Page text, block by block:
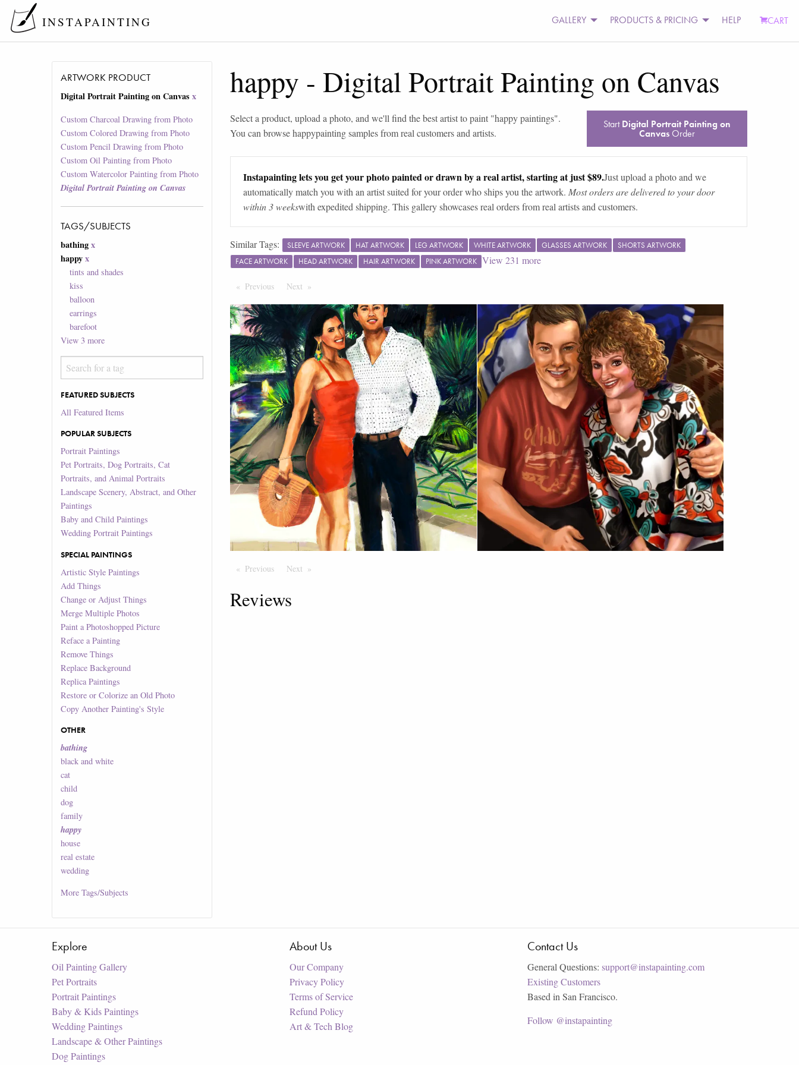
INSTAPAINTING GALLERY PRODUCTS & PRICING HELP CART
ARTWORK PRODUCT
Digital Portrait Painting on Canvas x
Custom Charcoal Drawing from Photo
Custom Colored Drawing from Photo
Custom Pencil Drawing from Photo
Custom Oil Painting from Photo
Custom Watercolor Painting from Photo
Digital Portrait Painting on Canvas
TAGS/SUBJECTS
bathing x
happy x
tints and shades
kiss
balloon
earrings
barefoot
View3 more
FEATURED SUBJECTS
All Featured Items
POPULAR SUBJECTS
Portrait Paintings
Pet Portraits, Dog Portraits, Cat
Portraits, and Animal Portraits
Landscape Scenery, Abstract, and Other
Paintings
Baby and Child Paintings
Wedding Portrait Paintings
SPECIAL PAINTINGS
Artistic Style Paintings
Add Things
Change or Adjust Things
Merge Multiple Photos
Paint a Photoshopped Picture
Reface a Painting
Remove Things
Replace Background
Replica Paintings
Restore or Colorize an Old Photo
Copy Another Painting's Style
OTHER
bathing
black and white
cat
child
dog
family
happy
house
real estate
wedding
MoreTags/Subjects
happy - Digital Portrait Painting on Canvas
Select a product, upload a photo, and we'll find the best artist to paint "happy paintings".
You can browsehappypainting samples from real customers and artists.
Start Digital Portrait Painting on
CanvasOrder
Instapainting lets you get your photo painted or drawn by a real artist, starting at just $89.Just upload a photo and we
automatically match you with an artist suited for your order who ships you the artwork. Most orders are delivered to your door
within 3 weekswith expedited shipping. This gallery showcases real orders from real artists and customers.
Similar Tags: SLEEVE ARTWORK HAT ARTWORK LEG ARTWORK WHITE ARTWORK GLASSES ARTWORK
SHORTS ARTWORK
FACE ARTWORK
HEAD ARTWORK HAIR ARTWORK PINK ARTWORK View 231 more
Previous PageNext Page
Previous PageNext Page
Reviews
Explore
Oil Painting Gallery
Pet Portraits
Portrait Paintings
Baby & Kids Paintings
Wedding Paintings
Landscape & Other Paintings
Dog Paintings
About Us
Our Company
Privacy Policy
Terms of Service
Refund Policy
Art & Tech Blog
Contact Us
General Questions: support@instapainting.com
Existing Customers
Based in San Francisco.
Follow @instapainting